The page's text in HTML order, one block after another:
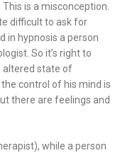
This is a misconception.
difficult to ask for
in hypnosis a person
So it’s right to
altered state of
control of his mind is
there are feelings and
while a person